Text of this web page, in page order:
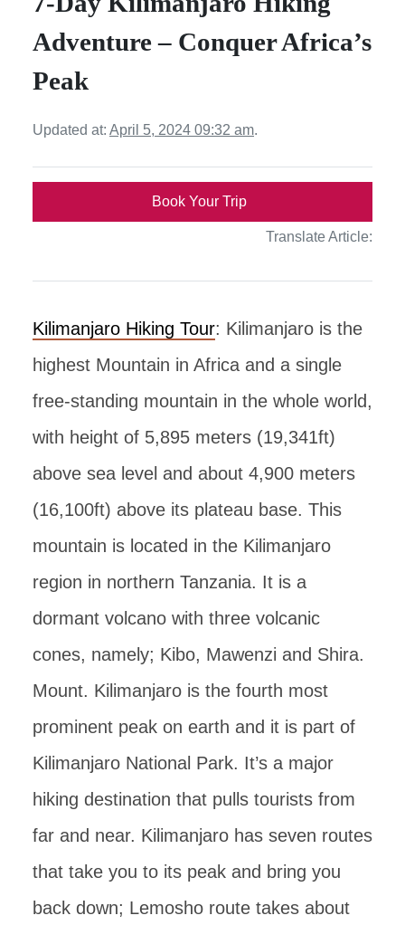
Adventure – Conquer Africa’s
Peak
Updated at: April 5, 2024 09:32 am.
Book Your Trip
Translate Article:
Kilimanjaro Hiking Tour: Kilimanjaro is the
highest Mountain in Africa and a single
free-standing mountain in the whole world,
with height of 5,895 meters (19,341ft)
above sea level and about 4,900 meters
(16,100ft) above its plateau base. This
mountain is located in the Kilimanjaro
region in northern Tanzania. It is a
dormant volcano with three volcanic
cones, namely; Kibo, Mawenzi and Shira.
Mount. Kilimanjaro is the fourth most
prominent peak on earth and it is part of
Kilimanjaro National Park. It’s a major
hiking destination that pulls tourists from
far and near. Kilimanjaro has seven routes
that take you to its peak and bring you
back down; Lemosho route takes about